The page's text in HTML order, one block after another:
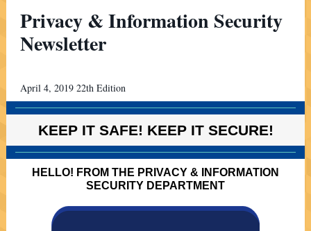
Privacy & Information Security
Newsletter
April 4, 2019 22th Edition
KEEP IT SAFE! KEEP IT SECURE!
HELLO! FROM THE PRIVACY & INFORMATION
SECURITY DEPARTMENT